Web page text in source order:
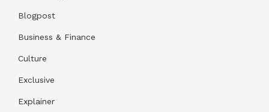
Blogpost
Business & Finance
Culture
Exclusive
Explainer